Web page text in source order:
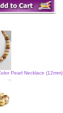
Pearl Necklace (12mm)